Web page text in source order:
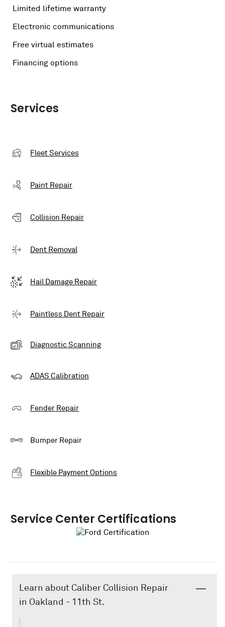
Limited lifetime warranty
Electronic communications
Free virtual estimates
Financing options
Services
Fleet Services
Paint Repair
Collision Repair
Dent Removal
Hail Damage Repair
Paintless Dent Repair
Diagnostic Scanning
ADAS Calibration
Fender Repair
Bumper Repair
Flexible Payment Options
Service Center Certifications
Learn about Caliber Collision Repair
in Oakland - 11th St.